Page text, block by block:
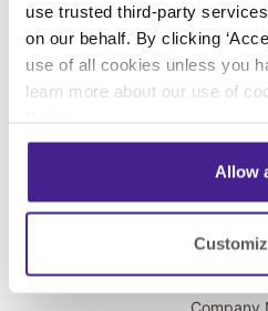
use trusted third-party
on our behalf. By clicking
use of all cookies unless you
learn more about our use of
Allow
Wi-Fi
Overhead
On-Hold
About
Company